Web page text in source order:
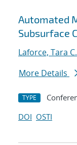
Automated
Subsurface
Laforce, Tara C.
More Details
TYPE
DOI OSTI